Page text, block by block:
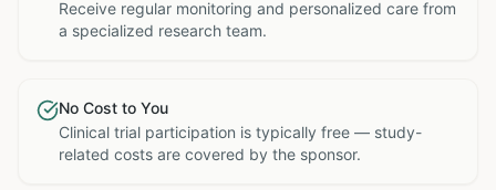
Receive regular monitoring and personalized care from
a specialized research team.
No Cost to You
Clinical trial participation is typically free — study-
related costs are covered by the sponsor.